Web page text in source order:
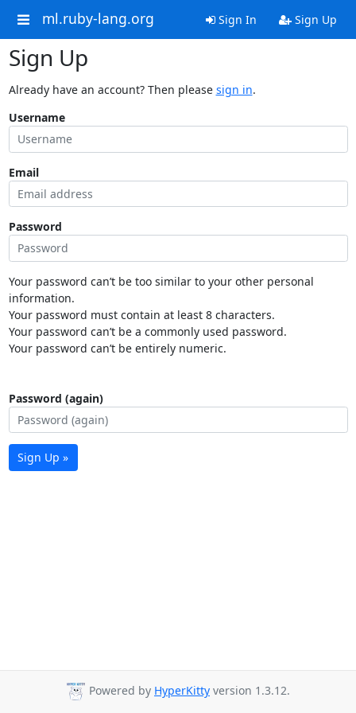
ml.ruby-lang.org Sign In Sign Up
Sign Up
Already have an account? Then please sign in.
Username
Email
Password
Your password can’t be too similar to your other personal
information.
Your password must contain at least 8 characters.
Your password can’t be a commonly used password.
Your password can’t be entirely numeric.
Password (again)
Sign Up »
Powered by HyperKitty version 1.3.12.